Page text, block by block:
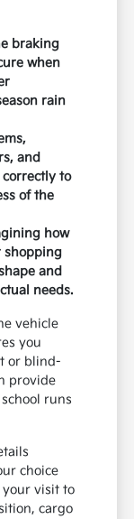
braking
when
rain
and
to
of the
how
shopping
and
needs.
vehicle
you
or blind-
provide
runs
choice
your visit to
cargo